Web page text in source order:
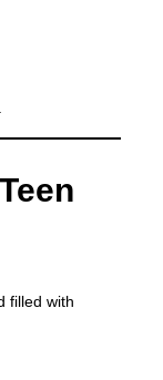
filled with